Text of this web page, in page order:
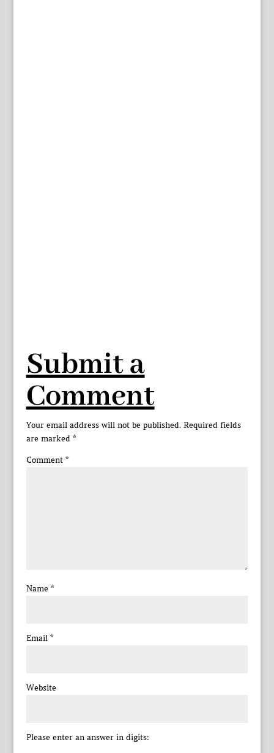
Submit a
Comment
Your email address will not be published. Required fields
are marked *
Comment *
Name *
Email *
Website
Please enter an answer in digits: